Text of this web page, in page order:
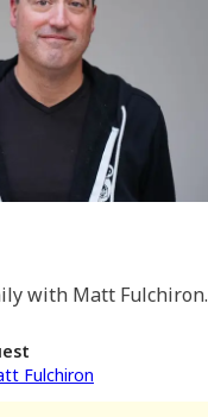
with Matt Fulchiron.
Fulchiron